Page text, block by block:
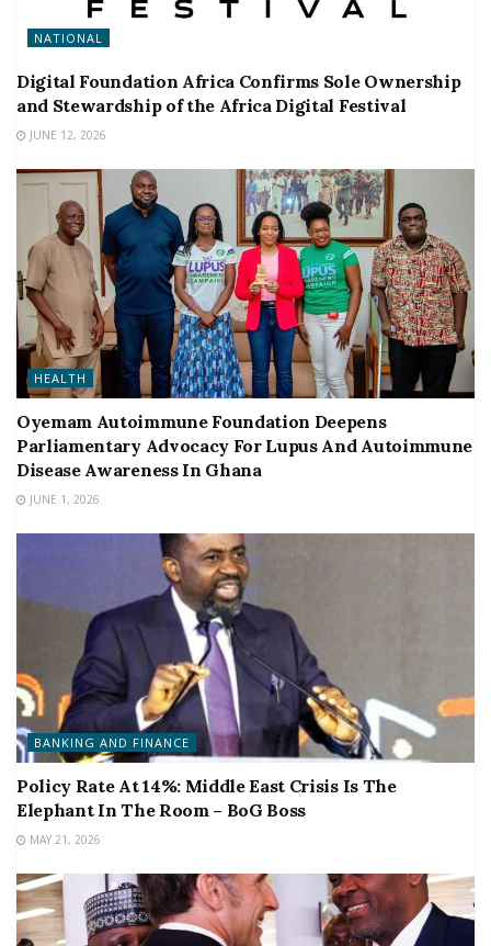
NATIONAL
Digital Foundation Africa Confirms Sole Ownership
and Stewardship of the Africa Digital Festival
JUNE 12, 2026
HEALTH
Oyemam Autoimmune Foundation Deepens
Parliamentary Advocacy For Lupus And Autoimmune
Disease Awareness In Ghana
JUNE 1, 2026
BANKING AND FINANCE
Policy Rate At 14%: Middle East Crisis Is The
Elephant In The Room – BoG Boss
MAY 21, 2026